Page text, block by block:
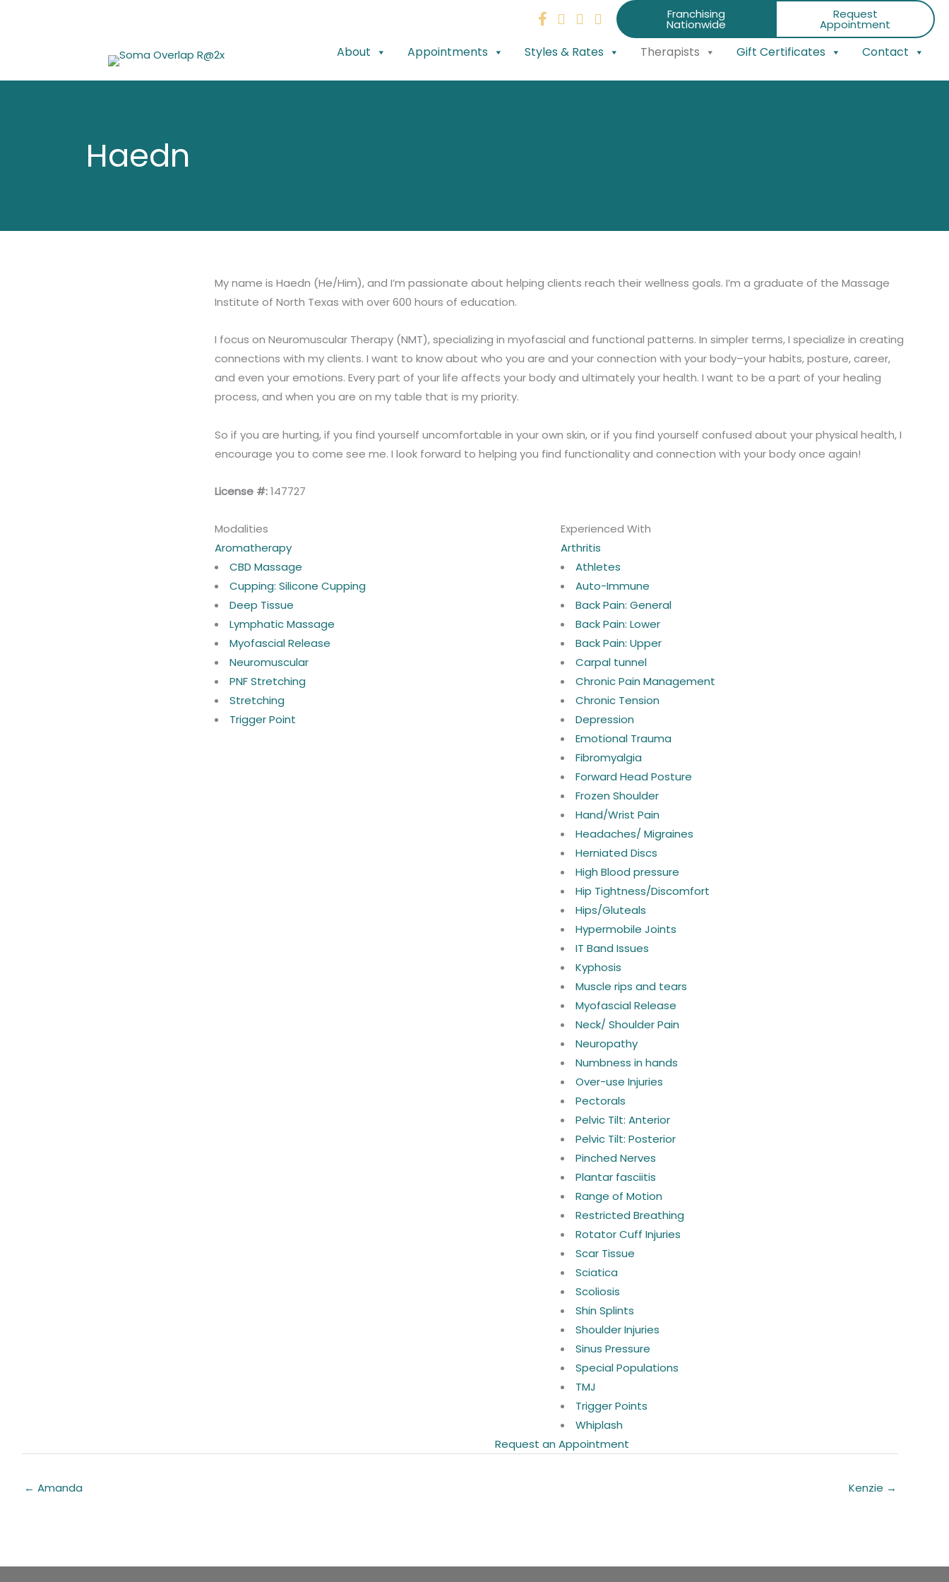
Franchising
Nationwide
Request
Appointment
About Appointments Styles & Rates Therapists Gift Certificates Contact
Haedn
My name is Haedn (He/Him), and I’m passionate about helping clients reach their wellness goals. I’m a graduate of the Massage
Institute of North Texas with over 600 hours of education.
I focus on Neuromuscular Therapy (NMT), specializing in myofascial and functional patterns. In simpler terms, I specialize in creating
connections with my clients. I want to know about who you are and your connection with your body–your habits, posture, career,
and even your emotions. Every part of your life affects your body and ultimately your health. I want to be a part of your healing
process, and when you are on my table that is my priority.
So if you are hurting, if you find yourself uncomfortable in your own skin, or if you find yourself confused about your physical health, I
encourage you to come see me. I look forward to helping you find functionality and connection with your body once again!
License #:147727
Modalities
Aromatherapy
CBD Massage
Cupping: Silicone Cupping
Deep Tissue
Lymphatic Massage
Myofascial Release
Neuromuscular
PNF Stretching
Stretching
Trigger Point
Experienced With
Arthritis
Athletes
Auto-Immune
Back Pain: General
Back Pain: Lower
Back Pain: Upper
Carpal tunnel
Chronic Pain Management
Chronic Tension
Depression
Emotional Trauma
Fibromyalgia
Forward Head Posture
Frozen Shoulder
Hand/Wrist Pain
Headaches/ Migraines
Herniated Discs
High Blood pressure
Hip Tightness/Discomfort
Hips/Gluteals
Hypermobile Joints
IT Band Issues
Kyphosis
Muscle rips and tears
Myofascial Release
Neck/ Shoulder Pain
Neuropathy
Numbness in hands
Over-use Injuries
Pectorals
Pelvic Tilt: Anterior
Pelvic Tilt: Posterior
Pinched Nerves
Plantar fasciitis
Range of Motion
Restricted Breathing
Rotator Cuff Injuries
Scar Tissue
Sciatica
Scoliosis
Shin Splints
Shoulder Injuries
Sinus Pressure
Special Populations
TMJ
Trigger Points
Whiplash
Request an Appointment
← Amanda Kenzie →